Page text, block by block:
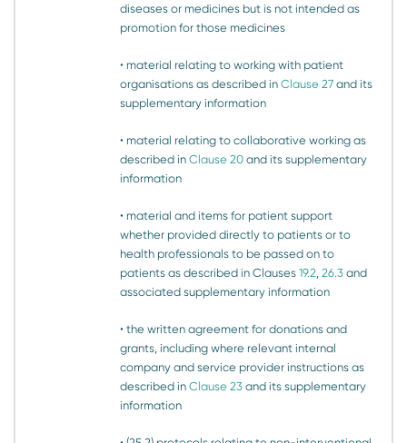
diseases or medicines but is not intended as
promotion for those medicines
• material relating to working with patient
organisations as described inClause 27 and its
supplementary information
• material relating to collaborative working as
described inClause 20 and its supplementary
information
• material and items for patient support
whether provided directly to patients or to
health professionals to be passed on to
patients as described in Clauses19.2 ,26.3 and
associated supplementary information
• the written agreement for donations and
grants, including where relevant internal
company and service provider instructions as
described inClause 23 and its supplementary
information